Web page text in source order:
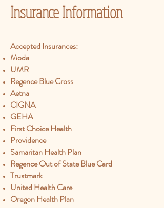
InsuranceInformation
Accepted Insurances:​
Moda
UMR
Regence Blue Cross
Aetna
CIGNA
GEHA
First Choice Health
Providence
Samaritan Health Plan
Regence Out of State Blue Card
Trustmark
United Health Care
Oregon Health Plan